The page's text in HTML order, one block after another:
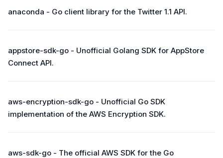
anaconda - Go client library for the Twitter 1.1 API.
appstore-sdk-go - Unofficial Golang SDK for AppStore
Connect API.
aws-encryption-sdk-go - Unofficial Go SDK
implementation of the AWS Encryption SDK.
aws-sdk-go - The official AWS SDK for the Go